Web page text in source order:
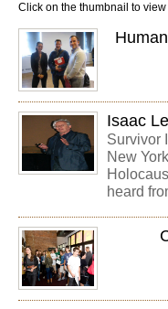
Click on the thumbnail to
Isaac
Survivor
New
heard